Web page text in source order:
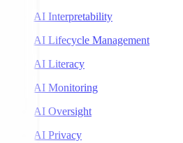
AI Interpretability
AI Lifecycle Management
AI Literacy
AI Monitoring
AI Oversight
AI Privacy